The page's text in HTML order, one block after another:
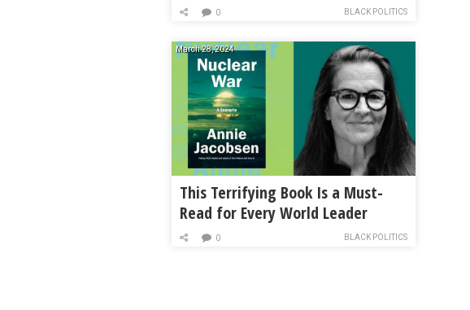
BLACK POLITICS
0
March 28, 2024
This Terrifying Book Is a Must-
Read for Every World Leader
BLACK POLITICS
0